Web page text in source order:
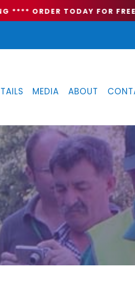
** ORDER TODAY FOR FREE
MEDIA ABOUT